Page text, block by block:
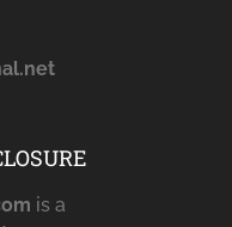
is a